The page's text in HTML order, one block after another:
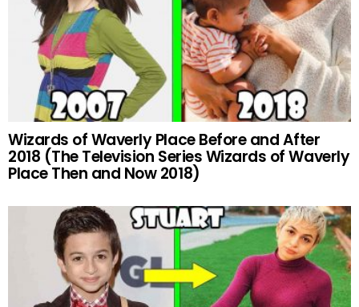
Wizards of Waverly Place Before and After
2018 (The Television Series Wizards of Waverly
Place Then and Now 2018)